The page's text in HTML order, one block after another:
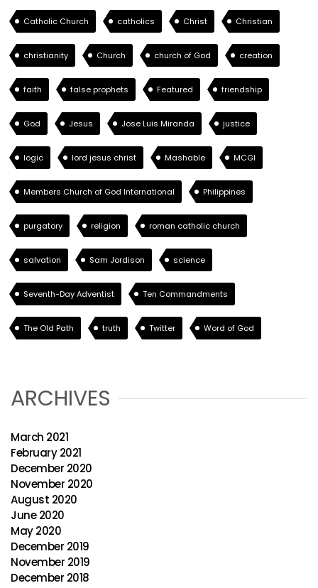
Catholic Church catholics Christ Christian
christianity Church church of God creation
faith false prophets Featured friendship
God Jesus Jose Luis Miranda justice
logic lord jesus christ Mashable MCGI
Members Church of God International Philippines
purgatory religion roman catholic church
salvation Sam Jordison science
Seventh-Day Adventist Ten Commandments
The Old Path truth Twitter Word of God
ARCHIVES
March 2021
February 2021
December 2020
November 2020
August 2020
June 2020
May 2020
December 2019
November 2019
December 2018